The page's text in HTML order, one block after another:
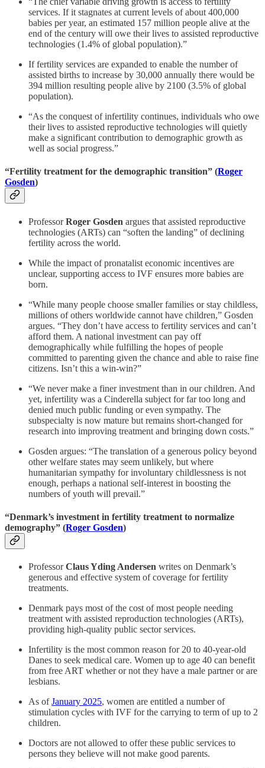
services. If it stagnates at current levels of about 400,000
babies per year, an estimated 157 million people alive at the
end of the century will owe their lives to assisted reproductive
technologies (1.4% of global population).”
If fertility services are expanded to enable the number of
assisted births to increase by 30,000 annually there would be
394 million resulting people alive by 2100 (3.5% of global
population).
“As the conquest of infertility continues, individuals who owe
their lives to assisted reproductive technologies will quietly
make a significant contribution to demographic growth as
well as social progress.”
“Fertility treatment for the demographic transition” (Roger
Gosden)
ProfessorRoger Gosden argues that assisted reproductive
technologies (ARTs) can “soften the landing” of declining
fertility across the world.
While the impact of pronatalist economic incentives are
unclear, supporting access to IVF ensures more babies are
born.
“While many people choose smaller families or stay childless,
millions of others worldwide cannot have children,” Gosden
argues. “They don’t have access to fertility services and can’t
afford them. A national investment can pay off
demographically while fulfilling the hopes of people
committed to parenting given the chance and able to raise fine
citizens. Isn’t this a win-win?”
“We never make a finer investment than in our children. And
yet, infertility was a Cinderella subject for far too long and
denied much public funding or even sympathy. The
subspecialty is now mature but remains short-changed for
research into improving treatment and bringing down costs.”
Gosden argues: “The translation of a generous policy beyond
other welfare states may seem unlikely, but where
humanitarian sympathy for involuntary childlessness is not
enough, perhaps a national self-interest in boosting the
numbers of youth will prevail.”
“Denmark’s investment in fertility treatment to normalize
demography” (Roger Gosden)
ProfessorClaus Yding Andersen writes on Denmark’s
generous and effective system of coverage for fertility
treatments.
Denmark pays most of the cost of most people needing
treatment with assisted reproduction technologies (ARTs),
providing high-quality public sector services.
Infertility is the most common reason for 20 to 40-year-old
Danes to seek medical care. Women up to age 40 can benefit
from free ART whether or not they have a male partner or are
lesbians.
As ofJanuary 2025, women are entitled a number of
stimulation cycles with IVF for the carrying to term of up to 2
children.
Doctors are not allowed to offer these public services to
persons they believe will not make good parents.